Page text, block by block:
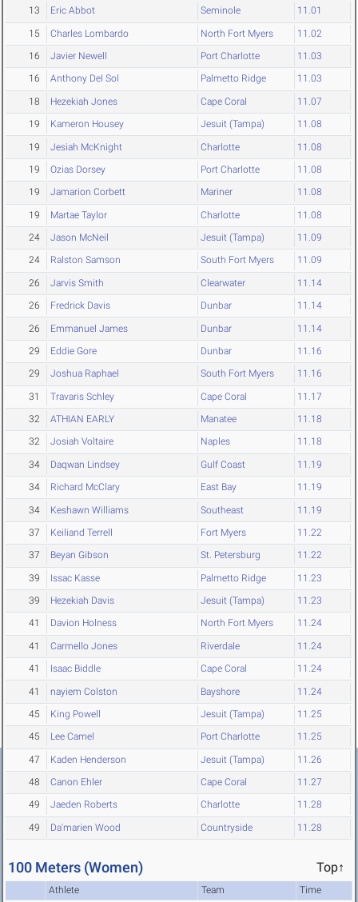
13 Eric Abbot Seminole 11.01
15 Charles Lombardo North Fort Myers 11.02
16 Javier Newell Port Charlotte 11.03
16 Anthony Del Sol Palmetto Ridge 11.03
18 Hezekiah Jones Cape Coral 11.07
19 Kameron Housey Jesuit (Tampa) 11.08
19 Jesiah McKnight Charlotte 11.08
19 Ozias Dorsey Port Charlotte 11.08
19 Jamarion Corbett Mariner 11.08
19 Martae Taylor Charlotte 11.08
24 Jason McNeil Jesuit (Tampa) 11.09
24 Ralston Samson South Fort Myers 11.09
26 Jarvis Smith Clearwater 11.14
26 Fredrick Davis Dunbar 11.14
26 Emmanuel James Dunbar 11.14
29 Eddie Gore Dunbar 11.16
29 Joshua Raphael South Fort Myers 11.16
31 Travaris Schley Cape Coral 11.17
32 ATHIAN EARLY Manatee 11.18
32 Josiah Voltaire Naples 11.18
34 Daqwan Lindsey Gulf Coast 11.19
34 Richard McClary East Bay 11.19
34 Keshawn Williams Southeast 11.19
37 Keiliand Terrell Fort Myers 11.22
37 Beyan Gibson St. Petersburg 11.22
39 Issac Kasse Palmetto Ridge 11.23
39 Hezekiah Davis Jesuit (Tampa) 11.23
41 Davion Holness North Fort Myers 11.24
41 Carmello Jones Riverdale 11.24
41 Isaac Biddle Cape Coral 11.24
41 nayiem Colston Bayshore 11.24
45 King Powell Jesuit (Tampa) 11.25
45 Lee Camel Port Charlotte 11.25
47 Kaden Henderson Jesuit (Tampa) 11.26
48 Canon Ehler Cape Coral 11.27
49 Jaeden Roberts Charlotte 11.28
49 Da'marien Wood Countryside 11.28
100 Meters (Women) Top↑
Athlete Team Time